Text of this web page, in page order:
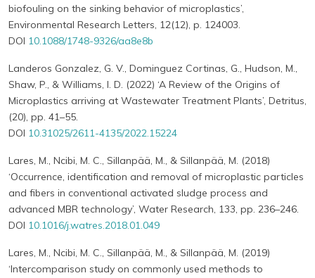
biofouling on the sinking behavior of microplastics’,
Environmental Research Letters, 12(12), p. 124003.
DOI 10.1088/1748-9326/aa8e8b
Landeros Gonzalez, G. V., Dominguez Cortinas, G., Hudson, M.,
Shaw, P., & Williams, I. D. (2022) ‘A Review of the Origins of
Microplastics arriving at Wastewater Treatment Plants’, Detritus,
(20), pp. 41–55.
DOI 10.31025/2611-4135/2022.15224
Lares, M., Ncibi, M. C., Sillanpää, M., & Sillanpää, M. (2018)
‘Occurrence, identification and removal of microplastic particles
and fibers in conventional activated sludge process and
advanced MBR technology’, Water Research, 133, pp. 236–246.
DOI 10.1016/j.watres.2018.01.049
Lares, M., Ncibi, M. C., Sillanpää, M., & Sillanpää, M. (2019)
‘Intercomparison study on commonly used methods to